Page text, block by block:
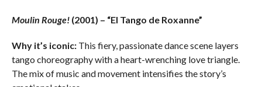
Moulin Rouge! (2001) – “El Tango de Roxanne”
Why it’s iconic:This fiery, passionate dance scene layers
tango choreography with a heart-wrenching love triangle.
The mix of music and movement intensifies the story’s